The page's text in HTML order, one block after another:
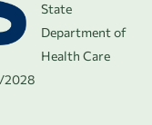
State
Department of
Health Care
2028